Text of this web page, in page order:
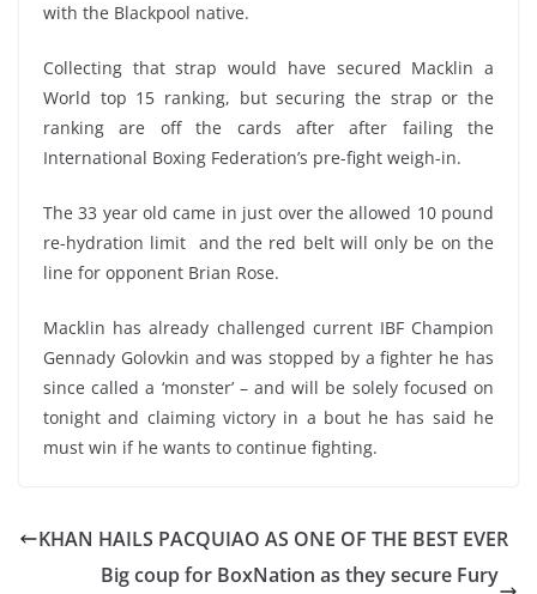
with the Blackpool native.
Collecting that strap would have secured Macklin a
World top 15 ranking, but securing the strap or the
ranking are off the cards after after failing the
International Boxing Federation’s pre-fight weigh-in.
The 33 year old came in just over the allowed 10 pound
re-hydration limit and the red belt will only be on the
line for opponent Brian Rose.
Macklin has already challenged current IBF Champion
Gennady Golovkin and was stopped by a fighter he has
since called a ‘monster’ – and will be solely focused on
tonight and claiming victory in a bout he has said he
must win if he wants to continue fighting.
KHAN HAILS PACQUIAO AS ONE OF THE BEST EVER
Big coup for BoxNation as they secure Fury